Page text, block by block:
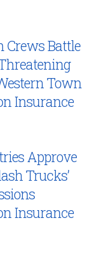
Crews Battle
Town
Insurance
Approve
Trucks’
Insurance